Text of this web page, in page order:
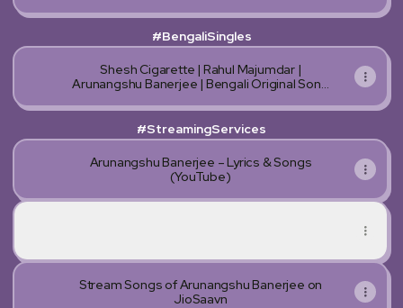
#BengaliSingles
Shesh Cigarette | Rahul Majumdar |
Arunangshu Banerjee | Bengali Original Song
#StreamingServices
Arunangshu Banerjee – Lyrics & Songs
(YouTube)
Stream Songs of Arunangshu Banerjee on Spotify
Stream Songs of Arunangshu Banerjee on
JioSaavn